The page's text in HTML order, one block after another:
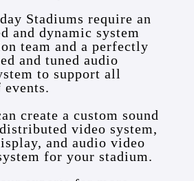
Stadiums require an
and dynamic system
team and a perfectly
and tuned audio
to support all
create a custom sound
video system,
and audio video
for your stadium.